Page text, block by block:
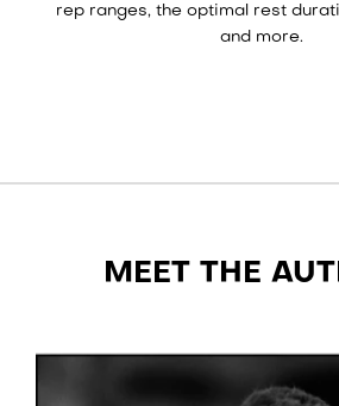
rep ranges, the optimal rest
and more.
MEET THE